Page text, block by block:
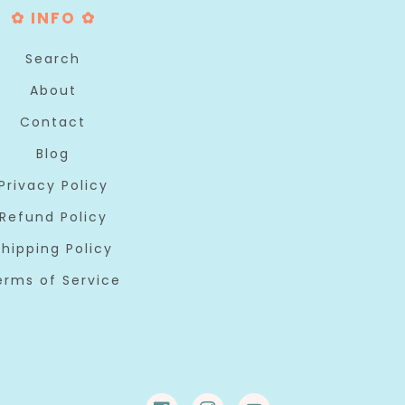
✿ INFO ✿
Search
About
Contact
Blog
Policy
Policy
Policy
of Service